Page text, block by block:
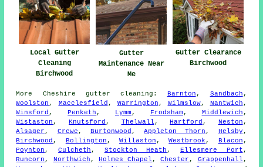
Local Gutter
Cleaning
Birchwood
Gutter
Maintenance Near
Me
Gutter Clearance
Birchwood
More Cheshire gutter cleaning : Barnton , Sandbach ,
Woolston , Macclesfield , Warrington , Wilmslow, Nantwich ,
Winsford ,Penketh , Lymm , Frodsham , Middlewich ,
Wistaston , Knutsford , Thelwall ,Hartford , Neston ,
Alsager , Crewe , Burtonwood ,Appleton Thorn , Helsby ,
Birchwood , Bollington ,Willaston ,Westbrook , Blacon ,
Poynton ,Culcheth , Stockton Heath , Ellesmere Port ,
Runcorn , Northwich , Holmes Chapel ,Chester , Grappenhall ,